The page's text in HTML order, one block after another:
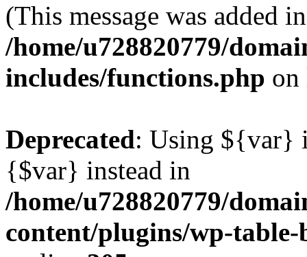
(This message was added
/home/u728820779/
includes/functions.php
Deprecated: Using ${var}
{$var} instead in
/home/u728820779/
content/plugins/wp-